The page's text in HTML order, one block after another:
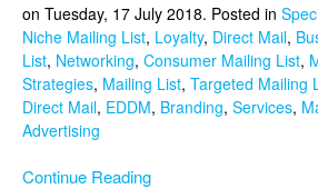
on Tuesday, 17 July 2018. Posted in
Niche Mailing List, Loyalty, Direct Mail,
List, Networking, Consumer Mailing List,
Strategies, Mailing List, Targeted Mailing
Direct Mail, EDDM, Branding, Services,
Advertising
Continue Reading